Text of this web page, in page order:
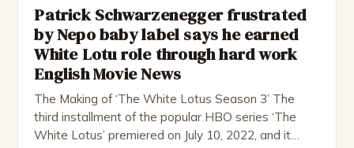
Patrick Schwarzenegger frustrated
by Nepo baby label says he earned
White Lotu role through hard work
English Movie News
The Making of ‘The White Lotus Season 3’ The
third installment of the popular HBO series ‘The
White Lotus’ premiered on July 10, 2022, and it